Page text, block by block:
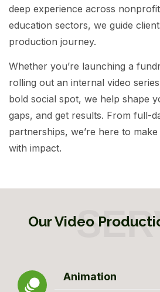
deep experience across
education sectors, we guide
production journey.
Whether you’re launching a
rolling out an internal video
bold social spot, we help shape
gaps, and get results. From full-
partnerships, we’re here to
with impact.
Our Video
Animation